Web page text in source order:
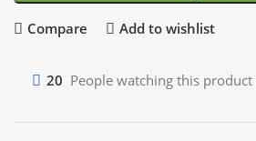
Compare Add to wishlist
20 People watching this product